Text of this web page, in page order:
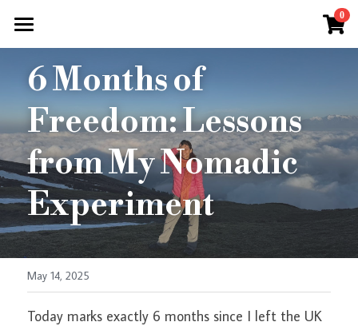
0
REST RITUALS
RETREATS
LIMITLESS LIVING RESET WEEK
COACHING
Consultations
Coaching
Corporate Wellness
Private Yoga Tuition
AYURVEDA
Know Your Dosha
FREE
6 Months of
Freedom: Lessons
from My Nomadic
Experiment
May 14, 2025
Today marks exactly 6 months since I left the UK
×
All Categories
RETREAT